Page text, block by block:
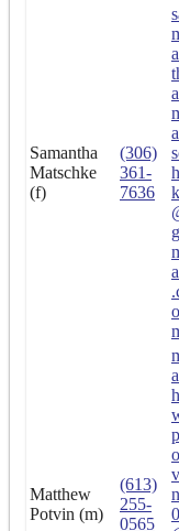
Samantha
Matschke
(f)
(306)
361-
7636
h
g
o
Matthew
Potvin (m)
(613)
255-
0565
p
n
0